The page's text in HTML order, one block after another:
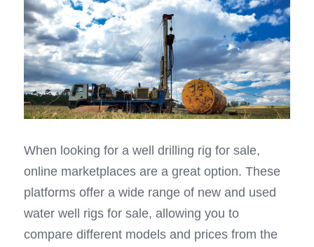
When looking for a well drilling rig for sale,
online marketplaces are a great option. These
platforms offer a wide range of new and used
water well rigs for sale, allowing you to
compare different models and prices from the